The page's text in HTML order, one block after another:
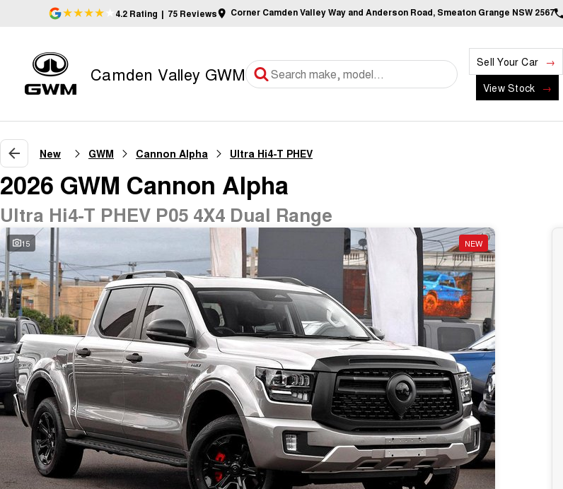
4.2 Rating | 75 Reviews Corner Camden Valley Way and Anderson Road, Smeaton Grange NSW 2567
Camden Valley GWM
Sell Your Car
View Stock
New GWM Cannon Alpha Ultra Hi4-T PHEV
2026 GWM Cannon Alpha
Ultra Hi4-T PHEV P05 4X4 Dual Range
15 NEW